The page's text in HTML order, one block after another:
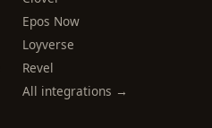
Epos Now
Loyverse
Revel
All integrations →